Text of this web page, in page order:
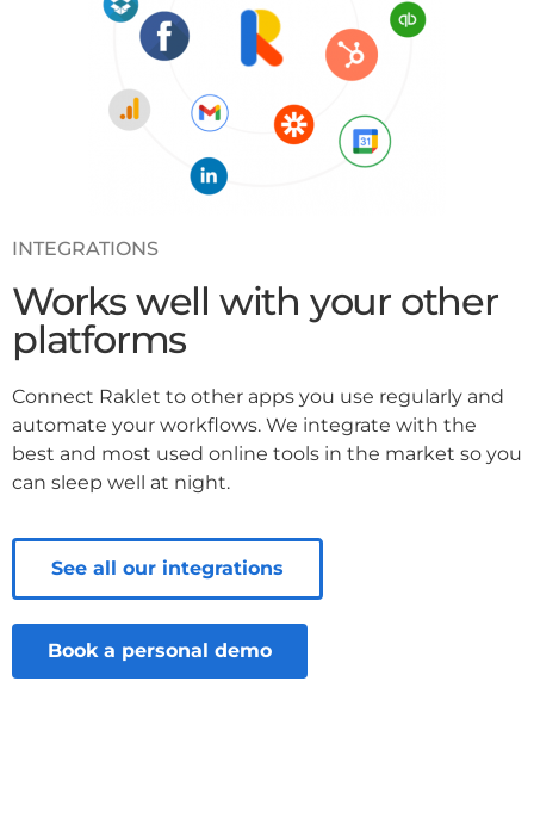
INTEGRATIONS
Works well with your other
platforms
Connect Raklet to other apps you use regularly and
automate your workflows. We integrate with the
best and most used online tools in the market so you
can sleep well at night.
See all our integrations
Book a personal demo